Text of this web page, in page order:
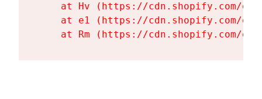
at Hv (https://cdn.shopify.com/
at e1 (https://cdn.shopify.com/
at Rm (https://cdn.shopify.com/